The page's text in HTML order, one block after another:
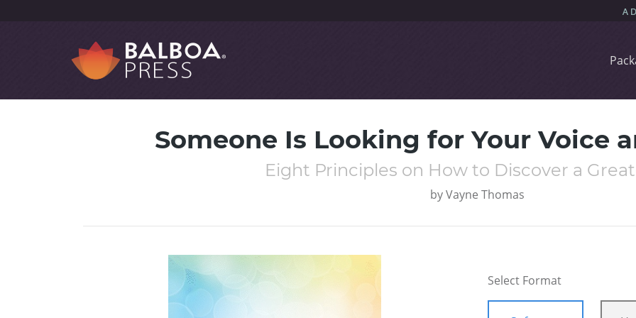
Someone Is Looking for Your Voice
Eight Principles on How to Discover a
by Vayne Thomas
Select Format